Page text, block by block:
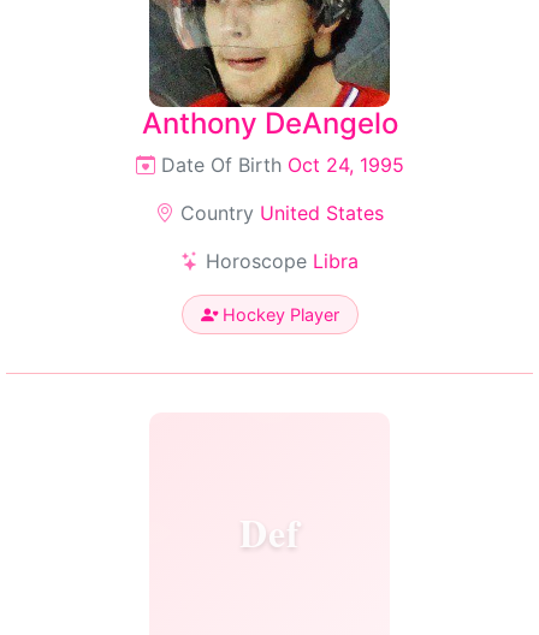
Anthony DeAngelo
Date Of Birth Oct 24, 1995
Country United States
Horoscope Libra
Hockey Player
Def